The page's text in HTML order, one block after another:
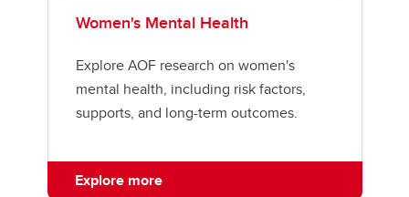
Women's Mental Health
Explore AOF research on women's
mental health, including risk factors,
supports, and long-term outcomes.
Explore more